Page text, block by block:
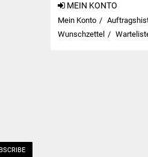
MEIN KONTO
Mein Konto
Wunschzettel